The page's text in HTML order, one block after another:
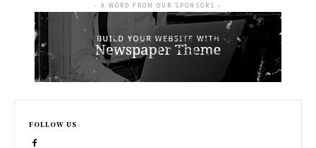
- A WORD FROM OUR SPONSORS -
FOLLOW US